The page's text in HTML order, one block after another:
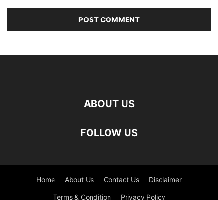
ABOUT US
FOLLOW US
Home About Us Contact Us Disclaimer
Terms & Condition Privacy Policy